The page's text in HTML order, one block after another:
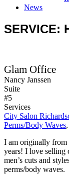
News
SERVICE:
Glam Office
Nancy Janssen
Suite
#5
Services
City Salon
Perms/Body Waves,
I am originally from
years! I love selling
men’s cuts and
perms/body waves.